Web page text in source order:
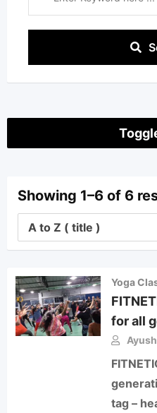
Showing 1–6 of 6
Yoga
for all
tag –